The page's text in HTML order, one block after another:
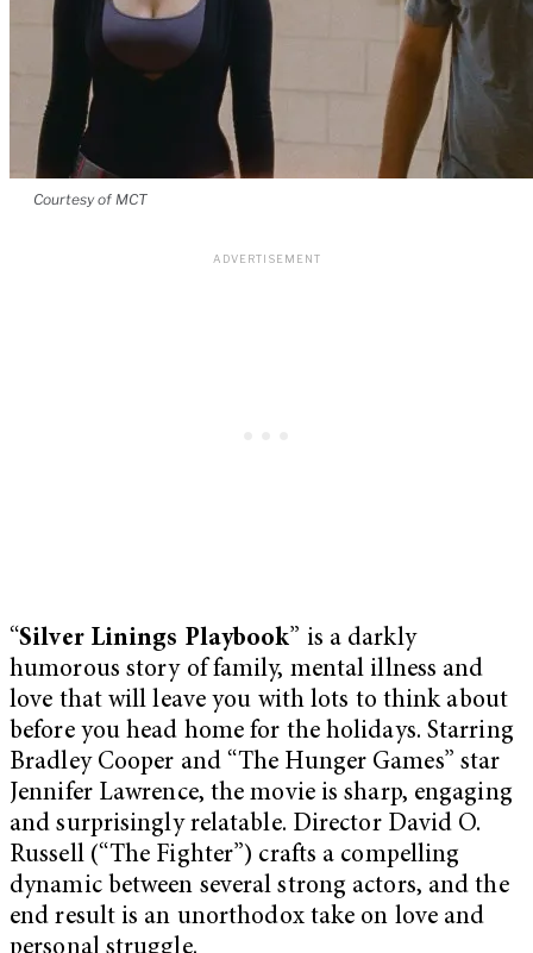
Courtesy of MCT
“Silver Linings Playbook” is a darkly
humorous story of family, mental illness and
love that will leave you with lots to think about
before you head home for the holidays. Starring
Bradley Cooper and “The Hunger Games” star
Jennifer Lawrence, the movie is sharp, engaging
and surprisingly relatable. Director David O.
Russell (“The Fighter”) crafts a compelling
dynamic between several strong actors, and the
end result is an unorthodox take on love and